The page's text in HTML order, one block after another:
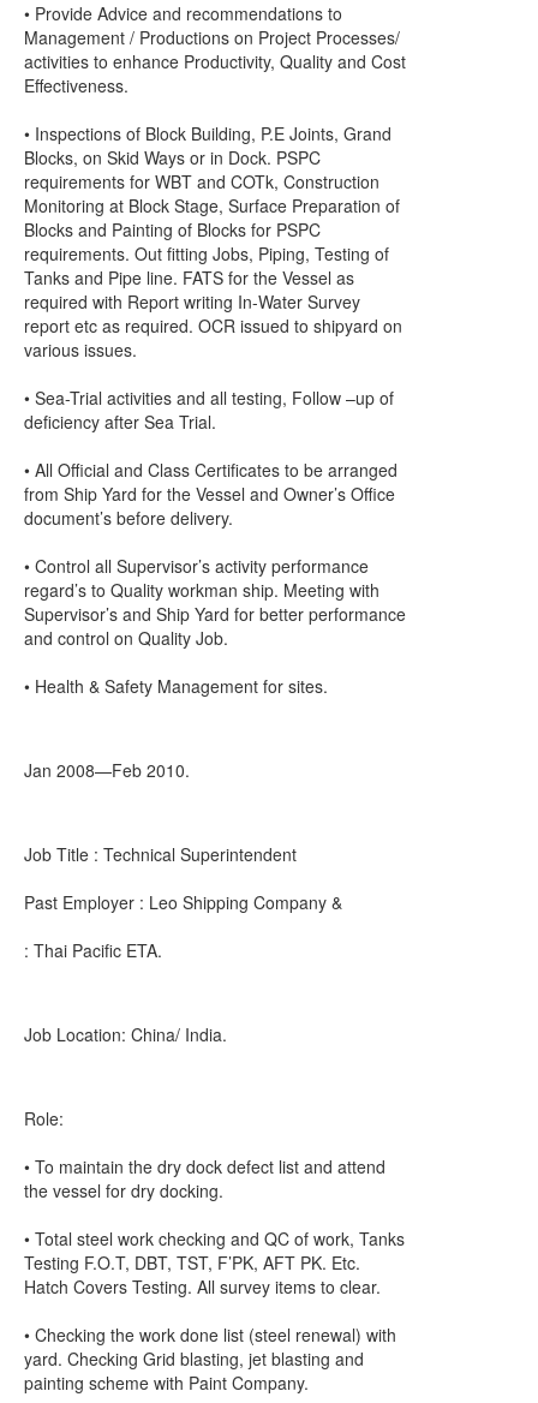
• Provide Advice and recommendations to
Management / Productions on Project Processes/
activities to enhance Productivity, Quality and Cost
Effectiveness.
• Inspections of Block Building, P.E Joints, Grand
Blocks, on Skid Ways or in Dock. PSPC
requirements for WBT and COTk, Construction
Monitoring at Block Stage, Surface Preparation of
Blocks and Painting of Blocks for PSPC
requirements. Out fitting Jobs, Piping, Testing of
Tanks and Pipe line. FATS for the Vessel as
required with Report writing In-Water Survey
report etc as required. OCR issued to shipyard on
various issues.
• Sea-Trial activities and all testing, Follow –up of
deficiency after Sea Trial.
• All Official and Class Certificates to be arranged
from Ship Yard for the Vessel and Owner’s Office
document’s before delivery.
• Control all Supervisor’s activity performance
regard’s to Quality workman ship. Meeting with
Supervisor’s and Ship Yard for better performance
and control on Quality Job.
• Health & Safety Management for sites.
Jan 2008—Feb 2010.
Job Title : Technical Superintendent
Past Employer : Leo Shipping Company &
: Thai Pacific ETA.
Job Location: China/ India.
Role:
• To maintain the dry dock defect list and attend
the vessel for dry docking.
• Total steel work checking and QC of work, Tanks
Testing F.O.T, DBT, TST, F’PK, AFT PK. Etc.
Hatch Covers Testing. All survey items to clear.
• Checking the work done list (steel renewal) with
yard. Checking Grid blasting, jet blasting and
painting scheme with Paint Company.